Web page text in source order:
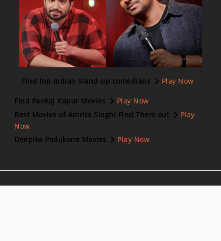
Find top Indian stand-up comedians Play Now
Find Pankaj Kapur Movies
Play Now
Best Movies of Amrita Singh! Find Them out
Play
Now
Deepika Padukone Movies
Play Now